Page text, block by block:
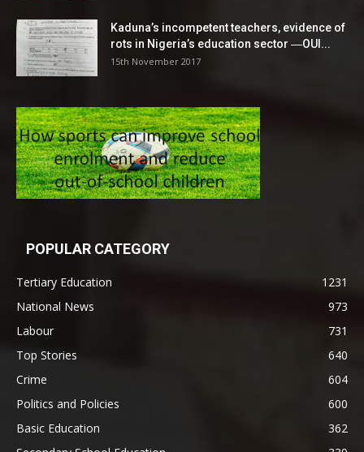
Kaduna’s incompetent teachers, evidence of
rots in Nigeria’s education sector ―OUI...
15th November 2017
POPULAR CATEGORY
Tertiary Education
1231
National News
973
Labour
731
Top Stories
640
Crime
604
Politics and Policies
600
Basic Education
362